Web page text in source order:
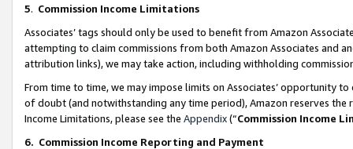
5. Commission Income Limitations
Associates’ tags should only be used to benefit from Amazon
attempting to claim commissions from both Amazon Associates and
attribution links), we may take action, including withholding
From time to time, we may impose limits on Associates’ opportunity
of doubt (and notwithstanding any time period), Amazon reserves
Income Limitations, please see the Appendix(“Commission Income
6. Commission Income Reporting and Payment